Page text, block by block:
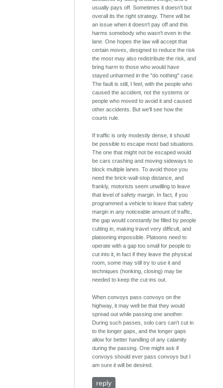
usually pays off. Sometimes it doesn't but
overall its the right strategy. There will be
an issue when it doesn't pay off and this
harms somebody who wasn't even in the
lane. One hopes the law will accept that
certain moves, designed to reduce the risk
the most may also redistribute the risk, and
bring harm to those who would have
stayed unharmed in the "do nothing" case.
The fault is still, I feel, with the people who
caused the accident, not the systems or
people who moved to avoid it and caused
other accidents. But we'll see how the
courts rule.
If traffic is only modestly dense, it should
be possible to escape most bad situations.
The one that might not be escaped would
be cars crashing and moving sideways to
block multiple lanes. To avoid those you
need the brick-wall-stop distance, and
frankly, motorists seem unwilling to leave
that level of safety margin. In fact, if you
programmed a vehicle to leave that safety
margin in any noticeable amount of traffic,
the gap would constantly be filled by people
cutting in, making travel very difficult, and
platooning impossible. Platoons need to
operate with a gap too small for people to
cut into it, in fact if they leave the physical
room, some may still try to use it and
techniques (honking, closing) may be
needed to keep the cut-ins out.
When convoys pass convoys on the
highway, it may well be that they would
spread out while passing one another.
During such passes, solo cars can't cut in
to the longer gaps, and the longer gaps
allow for better handling of any calamity
during the passing. One might ask if
convoys should ever pass convoys but I
am sure it will be desired.
reply